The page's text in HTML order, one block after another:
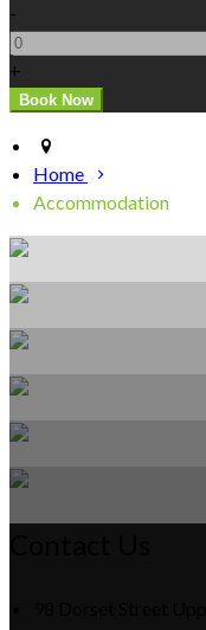
-
+
Home
Accommodation